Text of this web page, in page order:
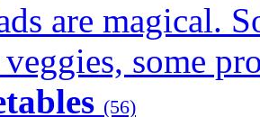
are magical.
some
(56)